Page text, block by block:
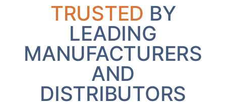
TRUSTED BY
LEADING
MANUFACTURERS
AND
DISTRIBUTORS